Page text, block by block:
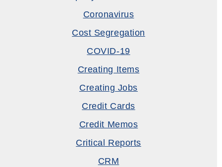
Coronavirus
Cost Segregation
COVID-19
Creating Items
Creating Jobs
Credit Cards
Credit Memos
Critical Reports
CRM